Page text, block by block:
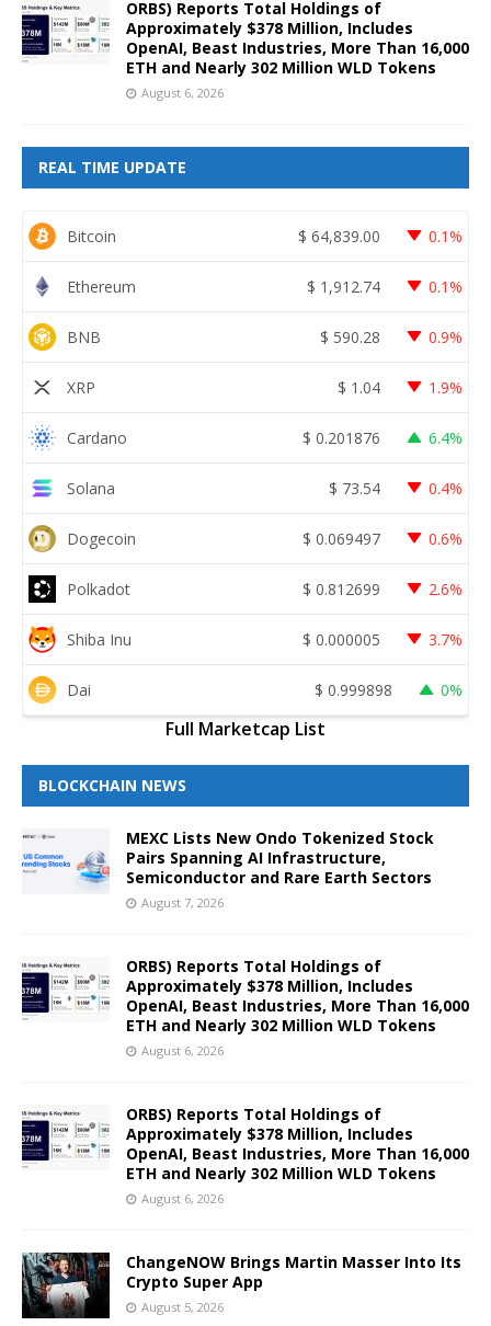
ORBS) Reports Total Holdings of
Approximately $378 Million, Includes
OpenAI, Beast Industries, More Than 16,000
ETH and Nearly 302 Million WLD Tokens
August 6, 2026
REAL TIME UPDATE
Bitcoin $ 64,839.00 0.1%
Ethereum $ 1,912.74 0.1%
BNB $ 590.28 0.9%
XRP $ 1.04 1.9%
Cardano $ 0.201876 6.4%
Solana $ 73.54 0.4%
Dogecoin $ 0.069497 0.6%
Polkadot $ 0.812699 2.6%
Shiba Inu $ 0.000005 3.7%
Dai $ 0.999898 0%
Full Marketcap List
BLOCKCHAIN NEWS
MEXC Lists New Ondo Tokenized Stock
Pairs Spanning AI Infrastructure,
Semiconductor and Rare Earth Sectors
August 7, 2026
ORBS) Reports Total Holdings of
Approximately $378 Million, Includes
OpenAI, Beast Industries, More Than 16,000
ETH and Nearly 302 Million WLD Tokens
August 6, 2026
ORBS) Reports Total Holdings of
Approximately $378 Million, Includes
OpenAI, Beast Industries, More Than 16,000
ETH and Nearly 302 Million WLD Tokens
August 6, 2026
ChangeNOW Brings Martin Masser Into Its
Crypto Super App
August 5, 2026